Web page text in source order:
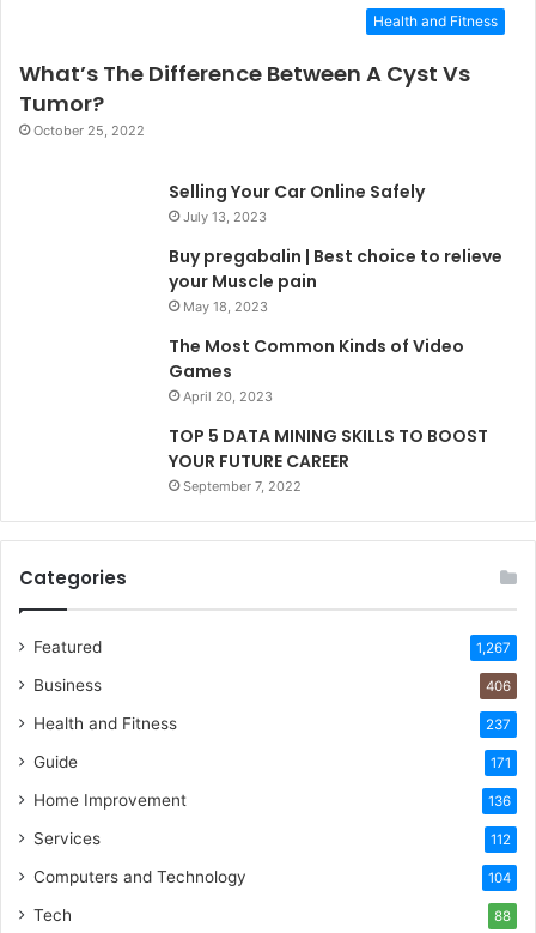
Health and Fitness
What’s The Difference Between A Cyst Vs
Tumor?
October 25, 2022
Selling Your Car Online Safely
July 13, 2023
Buy pregabalin | Best choice to relieve
your Muscle pain
May 18, 2023
The Most Common Kinds of Video
Games
April 20, 2023
TOP 5 DATA MINING SKILLS TO BOOST
YOUR FUTURE CAREER
September 7, 2022
Categories
Featured 1,267
Business 406
Health and Fitness 237
Guide 171
Home Improvement 136
Services 112
Computers and Technology 104
Tech 88